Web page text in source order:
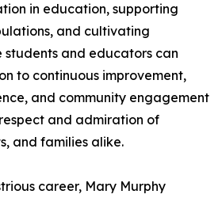
in education, supporting
and cultivating
students and educators can
to continuous improvement,
and community engagement
and admiration of
and families alike.
career, Mary Murphy